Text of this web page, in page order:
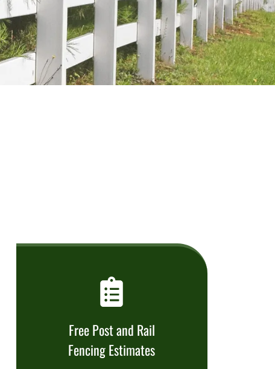
Free Post and Rail
Fencing Estimates